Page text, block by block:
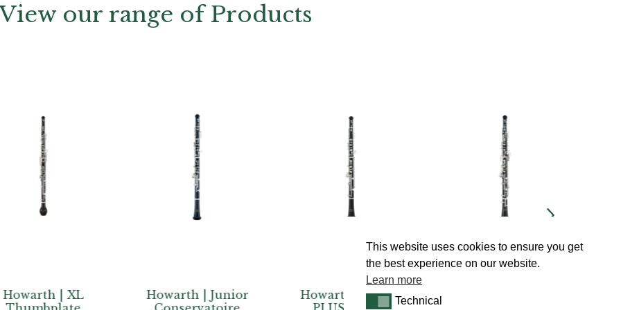
our range of Products
| XL
Howarth | Junior
Howarth | Junior
Howarth | S20C
This website uses cookies to ensure you get
the best experience on our website.
Learn more
TechnicalTechnical